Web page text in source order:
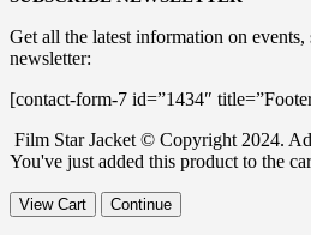
Get all the latest information on
newsletter:
[contact-form-7 id=”1434″
Film Star Jacket © Copyright 2024.
You've just added this product to the
View Cart Continue